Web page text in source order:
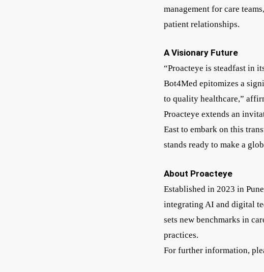
management for care
patient relationships.
A Visionary Future
“Proacteye is steadfast in
Bot4Med epitomizes a
to quality healthcare,”
Proacteye extends an
East to embark on this
stands ready to make a
About Proacteye
Established in 2023 in
integrating AI and digital
sets new benchmarks in
practices.
For further information,